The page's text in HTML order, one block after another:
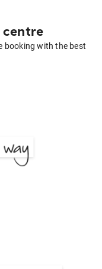
centre
booking with the best